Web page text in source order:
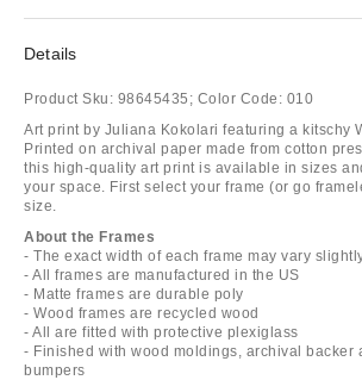
Details
Product Sku: 98645435; Color Code: 010
Art print by Juliana Kokolari featuring a kitschy
Printed on archival paper made from cotton
this high-quality art print is available in sizes
your space. First select your frame (or go
size.
About the Frames
- The exact width of each frame may vary
- All frames are manufactured in the US
- Matte frames are durable poly
- Wood frames are recycled wood
- All are fitted with protective plexiglass
- Finished with wood moldings, archival backer
bumpers